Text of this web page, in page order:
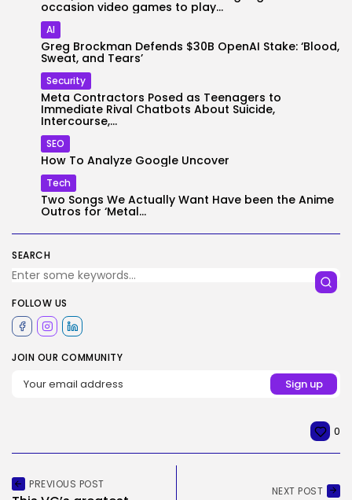
SEARCH
FOLLOW US
JOIN OUR COMMUNITY
occasion video games to play...
AI
Greg Brockman Defends $30B OpenAI Stake: ‘Blood,
Sweat, and Tears’
Security
Meta Contractors Posed as Teenagers to
Immediate Rival Chatbots About Suicide,
Intercourse,...
SEO
How To Analyze Google Uncover
Tech
Two Songs We Actually Want Have been the Anime
Outros for ‘Metal...
0
PREVIOUS POST NEXT POST